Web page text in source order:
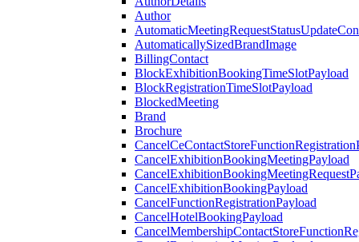
Author
AutomaticallySizedBrandImage
BillingContact
BlockExhibitionBookingTimeSlotPayload
BlockRegistrationTimeSlotPayload
BlockedMeeting
Brand
Brochure
CancelExhibitionBookingMeetingPayload
CancelExhibitionBookingPayload
CancelFunctionRegistrationPayload
CancelHotelBookingPayload